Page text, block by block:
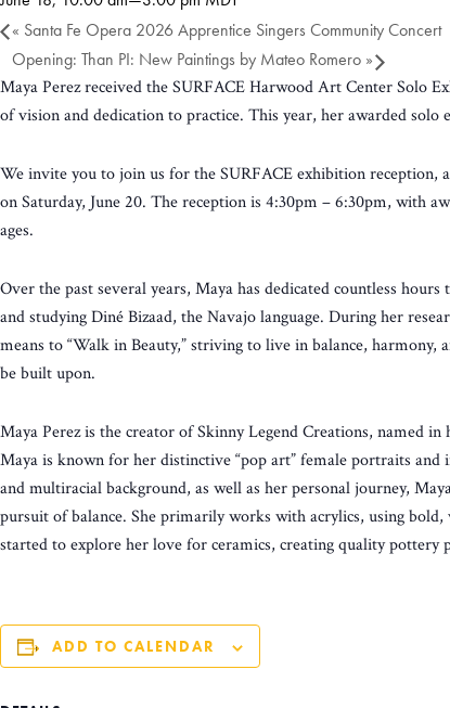
« Santa Fe Opera 2026 Apprentice Singers Community Concert
Opening: Than PI: New Paintings by Mateo Romero »
Maya Perez received the SURFACE Harwood Art Center Solo
of vision and dedication to practice. This year, her awarded
We invite you to join us for the SURFACE exhibition reception,
on Saturday, June 20. The reception is 4:30pm – 6:30pm, with
ages.
Over the past several years, Maya has dedicated countless
and studying Diné Bizaad, the Navajo language. During her
means to “Walk in Beauty,” striving to live in balance,
be built upon.
Maya Perez is the creator of Skinny Legend Creations, named
Maya is known for her distinctive “pop art” female portraits
and multiracial background, as well as her personal journey,
pursuit of balance. She primarily works with acrylics, using
started to explore her love for ceramics, creating quality pottery
ADD TO CALENDAR